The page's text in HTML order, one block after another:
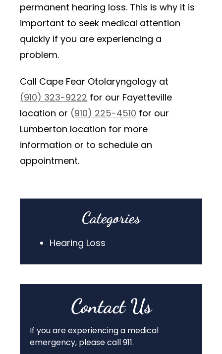
permanent hearing loss. This is why it is
important to seek medical attention
quickly if you are experiencing a
problem.
Call Cape Fear Otolaryngology at
(910) 323-9222 for our Fayetteville
location or (910) 225-4510 for our
Lumberton location for more
information or to schedule an
appointment.
Categories
Hearing Loss
Contact Us
If you are experiencing a medical
emergency, please call 911.